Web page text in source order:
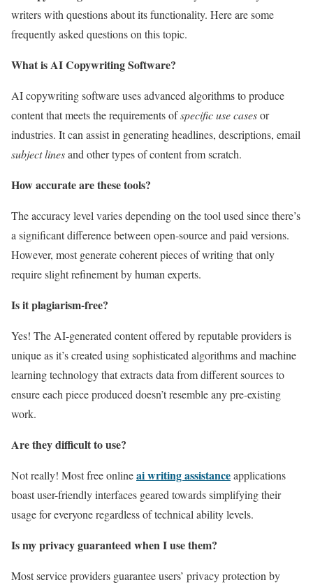
writers with questions about its functionality. Here are some
frequently asked questions on this topic.
What is AI Copywriting Software?
AI copywriting software uses advanced algorithms to produce
content that meets the requirements ofspecific use casesor
industries. It can assist in generating headlines, descriptions, email
subject linesand other types of content from scratch.
How accurate are these tools?
The accuracy level varies depending on the tool used since there’s
a significant difference between open-source and paid versions.
However, most generate coherent pieces of writing that only
require slight refinement by human experts.
Is it plagiarism-free?
Yes! The AI-generated content offered by reputable providers is
unique as it’s created using sophisticated algorithms and machine
learning technology that extracts data from different sources to
ensure each piece produced doesn’t resemble any pre-existing
work.
Are they difficult to use?
Not really! Most free onlineai writing assistanceapplications
boast user-friendly interfaces geared towards simplifying their
usage for everyone regardless of technical ability levels.
Is my privacy guaranteed when I use them?
Most service providers guarantee users’ privacy protection by